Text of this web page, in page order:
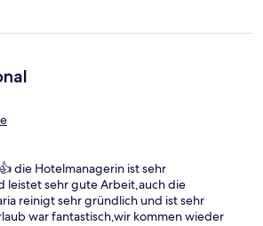
die Hotelmanagerin ist sehr
leistet sehr gute Arbeit,auch die
reinigt sehr gründlich und ist sehr
war fantastisch,wir kommen wieder